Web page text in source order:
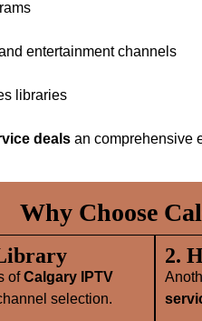
entertainment channels
libraries
deals an comprehensive
Why Choose
ofCalgary IPTV
selection.
2.